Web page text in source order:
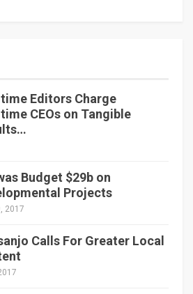
Editors Charge
CEOs on Tangible
Budget $29b on
Projects
2017
Calls For Greater Local